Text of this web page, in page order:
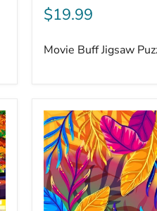
$19.99
Movie Buff Jigsaw